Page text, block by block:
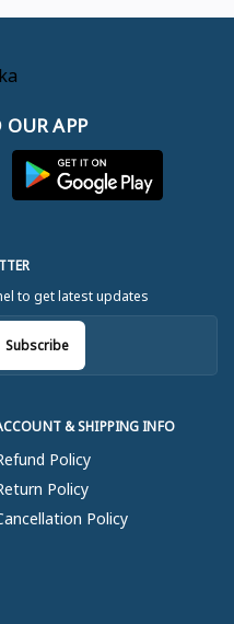
APP
& SHIPPING INFO
Policy
Policy
Policy
to get latest updates
Subscribe